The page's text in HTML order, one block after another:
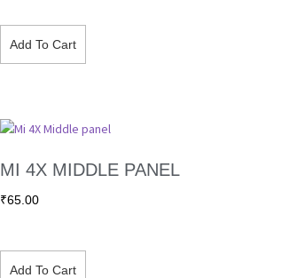
Add To Cart
MI 4X MIDDLE PANEL
₹65.00
Add To Cart